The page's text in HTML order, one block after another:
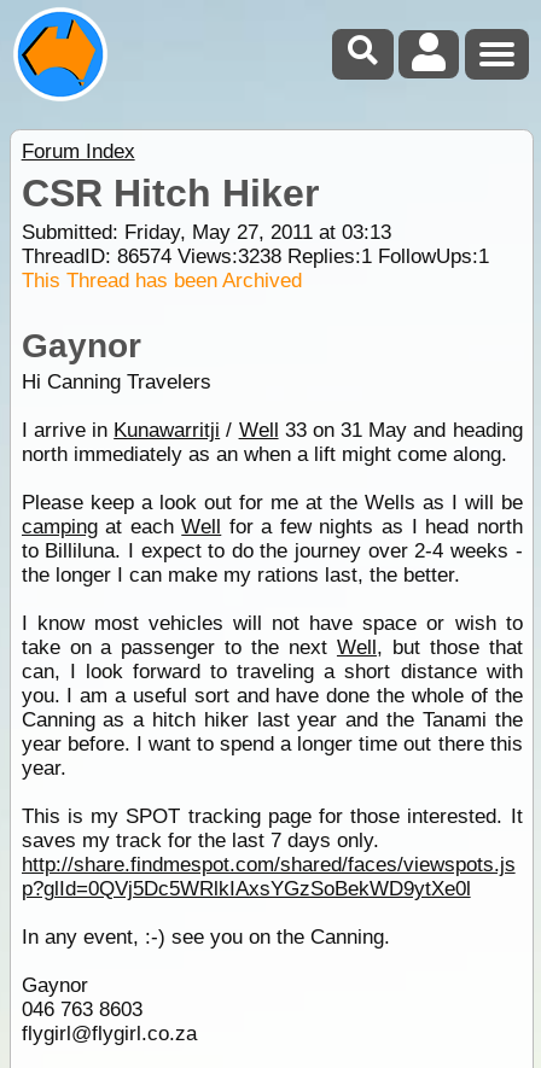
Forum Index
CSR Hitch Hiker
Submitted: Friday, May 27, 2011 at 03:13
ThreadID: 86574Views:3238Replies:1FollowUps:1
This Thread has been Archived
Gaynor
Hi Canning Travelers
I arrive in Kunawarritji / Well 33 on 31 May and heading
north immediately as an when a lift might come along.
Please keep a look out for me at the Wells as I will be
campingat eachWell for a few nights as I head north
to Billiluna. I expect to do the journey over 2-4 weeks -
the longer I can make my rations last, the better.
I know most vehicles will not have space or wish to
take on a passenger to the next Well, but those that
can, I look forward to traveling a short distance with
you. I am a useful sort and have done the whole of the
Canning as a hitch hiker last year and the Tanami the
year before. I want to spend a longer time out there this
year.
This is my SPOT tracking page for those interested. It
saves my track for the last 7 days only.
http://share.findmespot.com/shared/faces/viewspots.js
p?glId=0QVj5Dc5WRlkIAxsYGzSoBekWD9ytXe0l
In any event, :-) see you on the Canning.
Gaynor
046 763 8603
flygirl@flygirl.co.za